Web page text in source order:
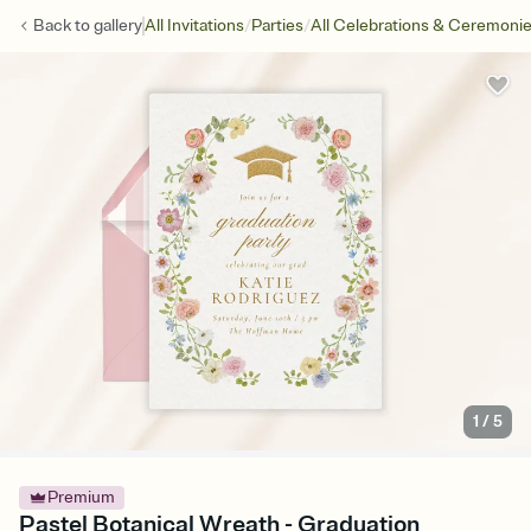
Back togalleryAll Invitations/Parties/All Celebrations &
1 /5
Premium
Pastel Botanical Wreath - Graduation